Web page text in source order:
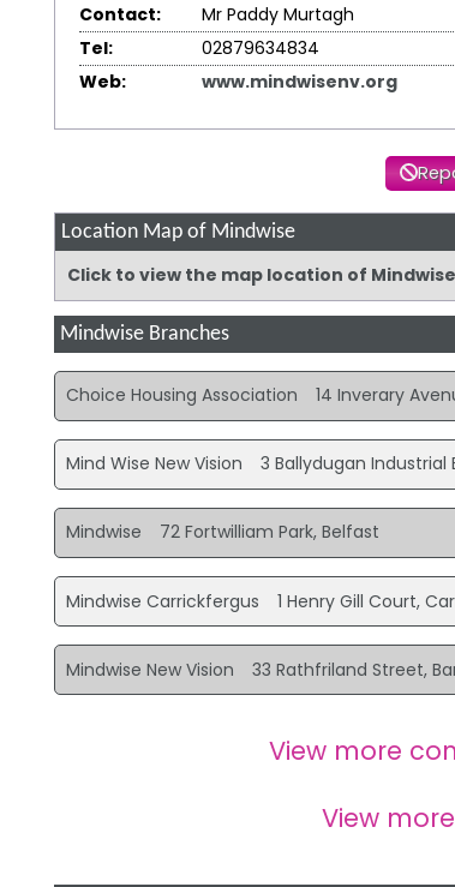
Contact:
Mr Paddy Murtagh
Tel:
02879634834
Web:
www.mindwisenv.org
Location Map of Mindwise
Click to view the map location of
Mindwise Branches
Choice Housing Association 14 Inverary
Mind Wise New Vision 3 Ballydugan
Mindwise 72 Fortwilliam Park, Belfast
Mindwise Carrickfergus 1 Henry Gill Court,
Mindwise New Vision 33 Rathfriland Street,
View more
View more